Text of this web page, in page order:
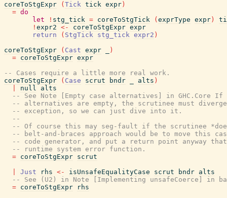
coreToStgExpr
( Tick tick expr )
= do
let
! stg_tick = coreToStgTick ( exprType expr )
! expr2 <- coreToStgExpr expr
return
( StgTick stg_tick expr2 )
coreToStgExpr
( Cast expr
)
= coreToStgExpr expr
-- Cases require a little more real work.
coreToStgExpr
( Case scrut bndr alts )
null
alts
-- See Note [Empty case alternatives] in GHC.Core If
-- alternatives are empty, the scrutinee must
-- exception, so we can just dive into it.
--
-- Of course this may seg-fault if the scrutinee
-- belt-and-braces approach would be to move this
-- code generator, and put a return point anyway
-- runtime system error function.
= coreToStgExpr scrut
Just rhs <- isUnsafeEqualityCase scrut bndr alts
-- See (U2) in Note [Implementing unsafeCoerce] in
= coreToStgExpr
rhs